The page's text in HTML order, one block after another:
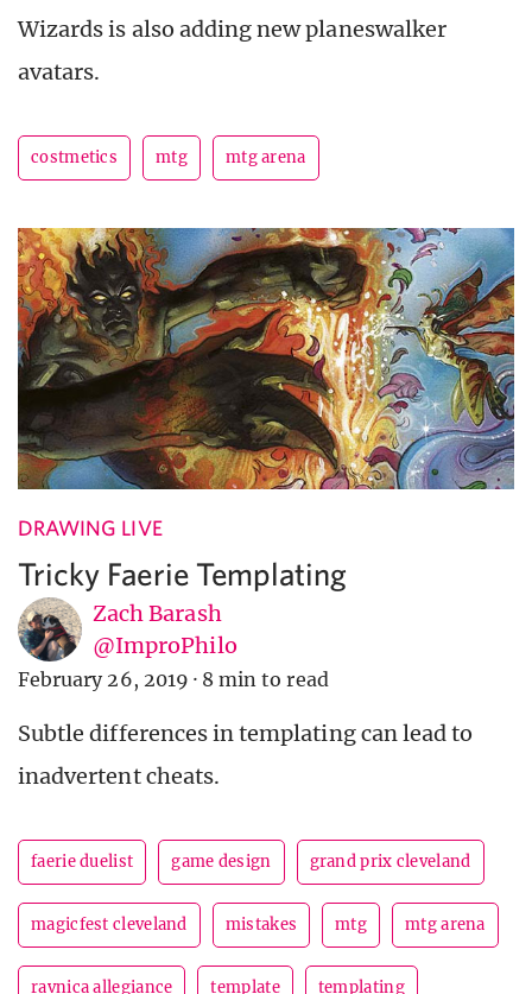
Wizards is also adding new planeswalker
avatars.
costmetics mtg mtg arena
DRAWING LIVE
Tricky Faerie Templating
Zach Barash
@ImproPhilo
February 26, 2019 · 8 min to read
Subtle differences in templating can lead to
inadvertent cheats.
faerie duelist game design grand prix cleveland
magicfest cleveland mistakes mtg mtg arena
ravnica allegiance template templating